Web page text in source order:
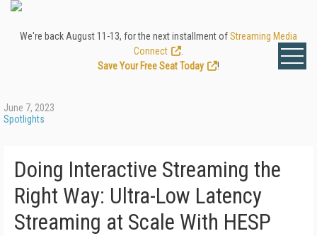
We're back August 11-13, for the next installment ofStreaming Media
Connect
Save Your Free Seat Today
!
June 7, 2023
Spotlights
Doing Interactive Streaming the
Right Way: Ultra-Low Latency
Streaming at Scale With HESP